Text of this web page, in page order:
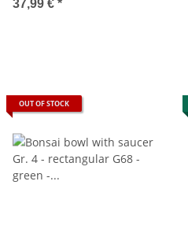
37,99 € *
OUT OF STOCK